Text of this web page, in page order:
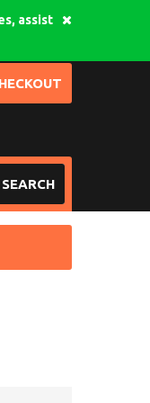
Login
SEARCH
assist